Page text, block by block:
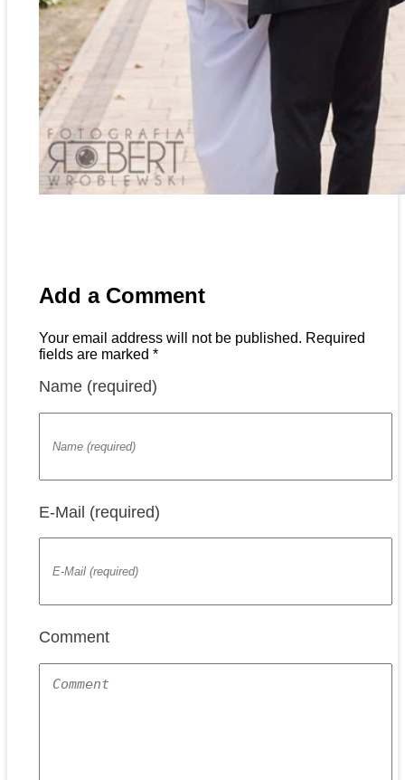
Add a Comment
Your email address will not be published. Required
fields are marked *
Name (required)
E-Mail (required)
Comment